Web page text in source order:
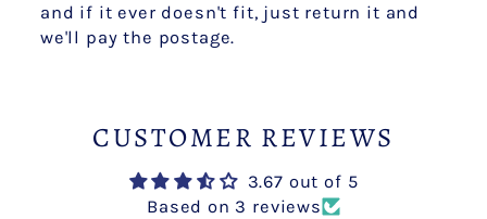
and if it ever doesn't fit, just return it and
we'll pay the postage.
CUSTOMER REVIEWS
3.67 out of 5
Based on 3 reviews